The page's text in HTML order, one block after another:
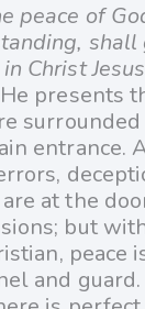
peace of
shall
Christ
presents
entrance.
at the
but
peace
and